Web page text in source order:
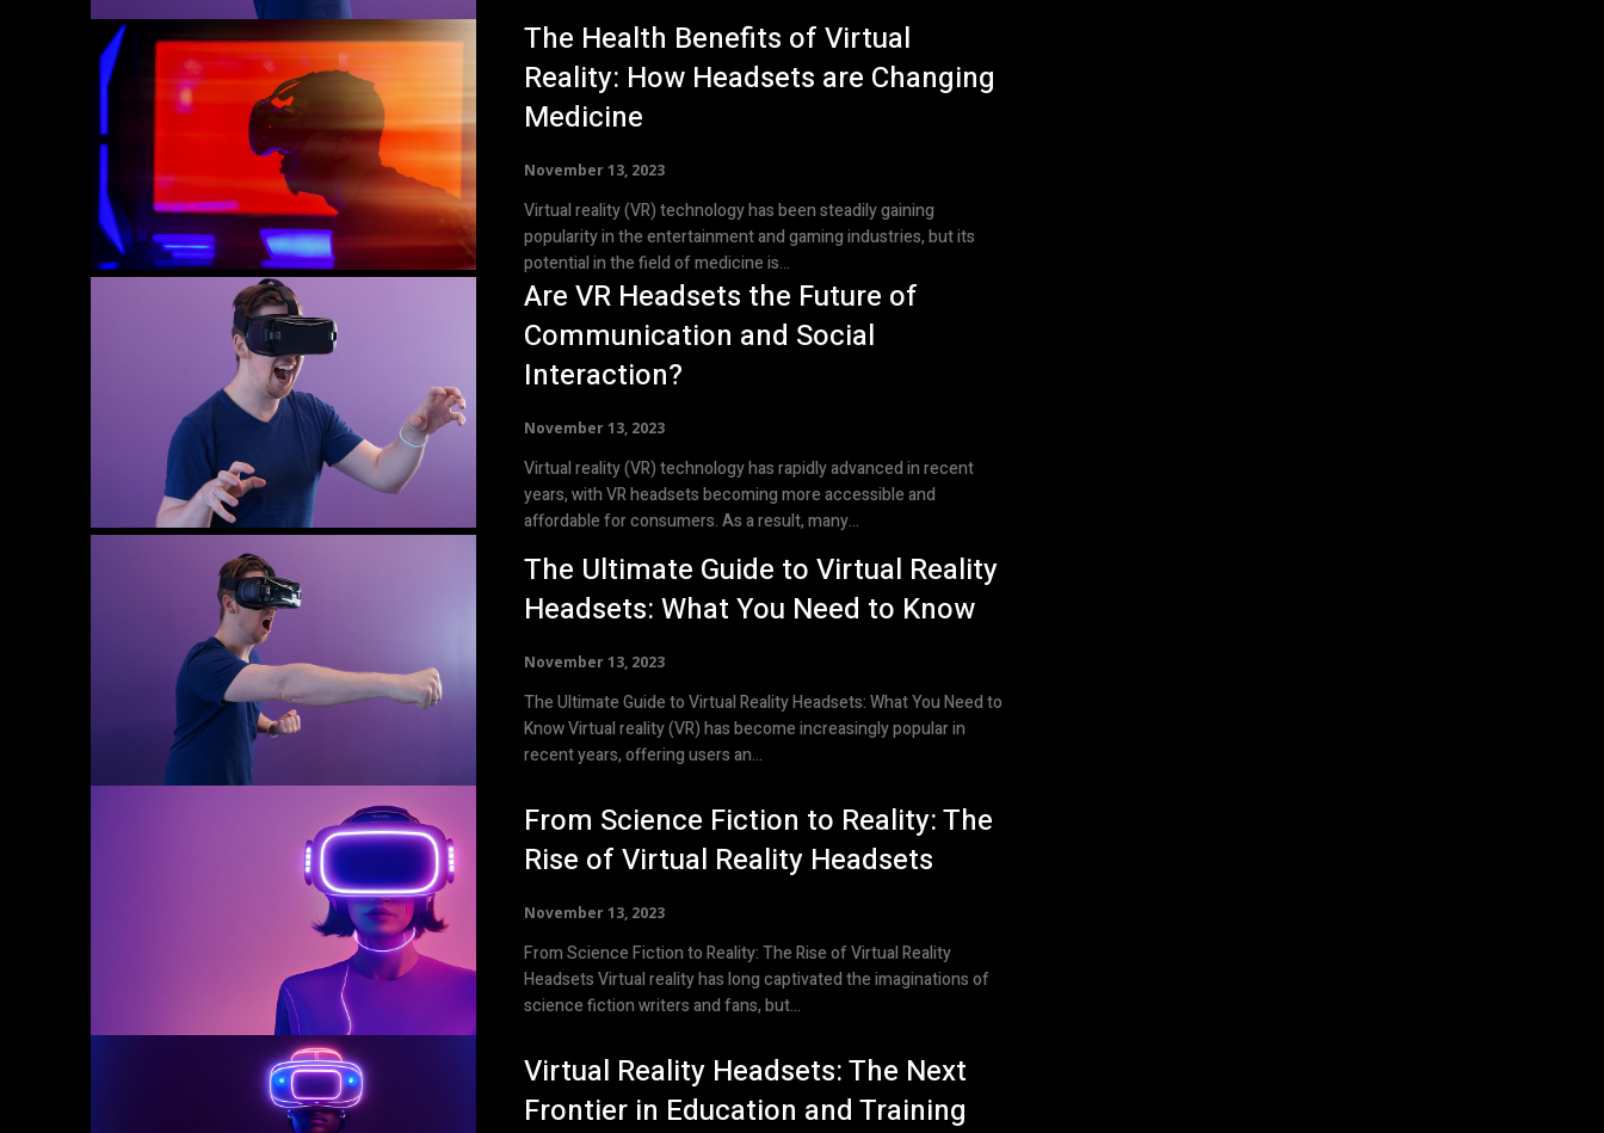
The Health Benefits of Virtual
Reality: How Headsets are Changing
Medicine
November 13, 2023
Virtual reality (VR) technology has been steadily gaining
popularity in the entertainment and gaming industries, but its
potential in the field of medicine is...
Are VR Headsets the Future of
Communication and Social
Interaction?
November 13, 2023
Virtual reality (VR) technology has rapidly advanced in recent
years, with VR headsets becoming more accessible and
affordable for consumers. As a result, many...
The Ultimate Guide to Virtual Reality
Headsets: What You Need to Know
November 13, 2023
The Ultimate Guide to Virtual Reality Headsets: What You Need to
Know Virtual reality (VR) has become increasingly popular in
recent years, offering users an...
From Science Fiction to Reality: The
Rise of Virtual Reality Headsets
November 13, 2023
From Science Fiction to Reality: The Rise of Virtual Reality
Headsets Virtual reality has long captivated the imaginations of
science fiction writers and fans, but...
Virtual Reality Headsets: The Next
Frontier in Education and Training